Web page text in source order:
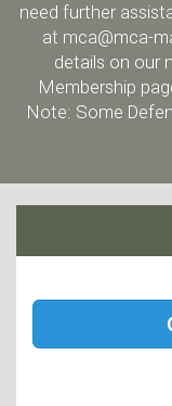
need further
at mca@mca-
details on our
Membership
Note: Some